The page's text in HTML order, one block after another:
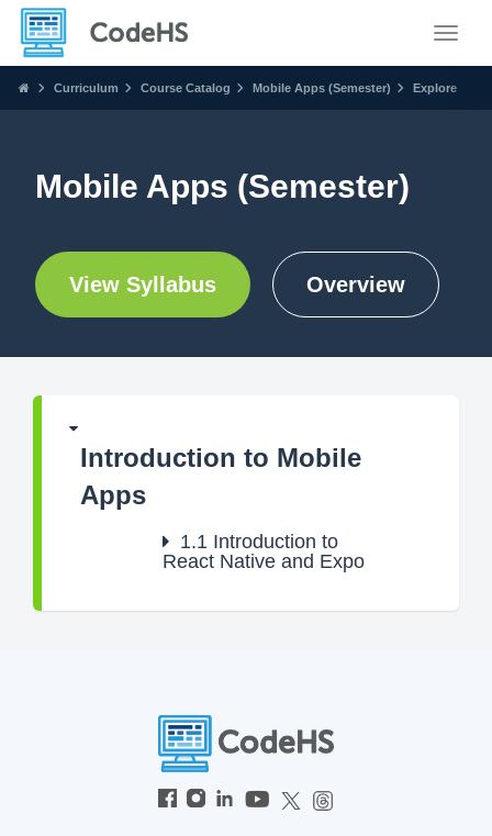
Curriculum Course Catalog Mobile Apps (Semester) Explore
Mobile Apps (Semester)
View Syllabus Overview
Introduction to Mobile
Apps
1.1 Introduction to
React Native and Expo